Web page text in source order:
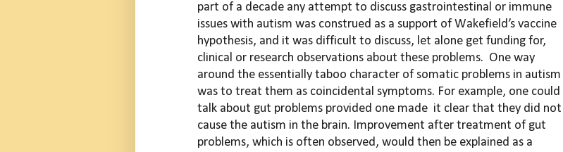
part of a decade any attempt to discuss gastrointestinal or immune
issues with autism was construed as a support of Wakefield’s vaccine
hypothesis, and it was difficult to discuss, let alone get funding for,
clinical or research observations about these problems. One way
around the essentially taboo character of somatic problems in autism
was to treat them as coincidental symptoms. For example, one could
talk about gut problems provided one made it clear that they did not
cause the autism in the brain. Improvement after treatment of gut
problems, which is often observed, would then be explained as a